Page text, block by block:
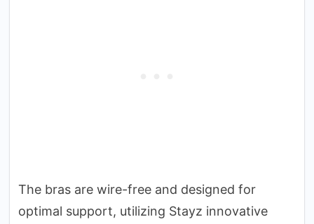
The bras are wire-free and designed for
optimal support, utilizing Stayz innovative